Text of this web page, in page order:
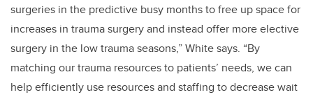
surgeries in the predictive busy months to free up space for
increases in trauma surgery and instead offer more elective
surgery in the low trauma seasons,” White says. “By
matching our trauma resources to patients’ needs, we can
help efficiently use resources and staffing to decrease wait